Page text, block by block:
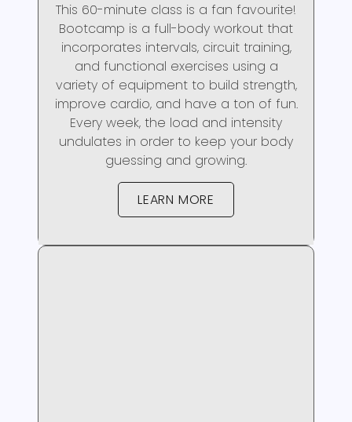
This 60-minute class is a fan favourite!
Bootcamp is a full-body workout that
incorporates intervals, circuit training,
and functional exercises using a
variety of equipment to build strength,
improve cardio, and have a ton of fun.
Every week, the load and intensity
undulates in order to keep your body
guessing and growing.
LEARN MORE